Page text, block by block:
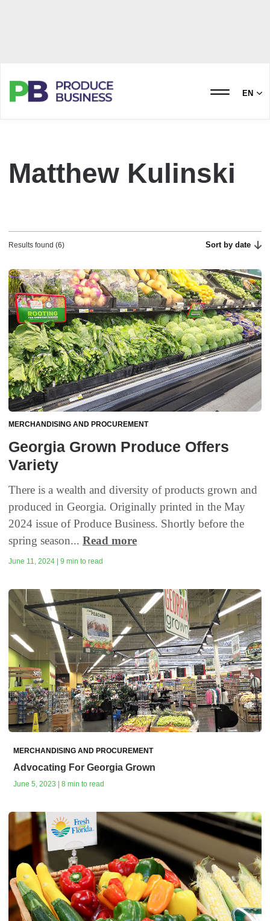
EN
Matthew Kulinski
Results found (6) Sort by date
MERCHANDISING AND PROCUREMENT
Georgia Grown Produce Offers
Variety
There is a wealth and diversity of products grown and
produced in Georgia. Originally printed in the May
2024 issue of Produce Business. Shortly before the
spring season... Read more
June 11, 2024 | 9 min to read
MERCHANDISING AND PROCUREMENT
Advocating For Georgia Grown
June 5, 2023 | 8 min to read